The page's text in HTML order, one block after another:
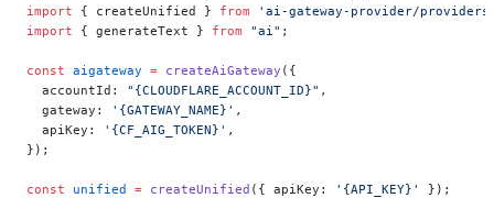
import { createUnified } from 'ai-gateway-provider/
import { generateText } from "ai" ;
const aigateway = createAiGateway ({
  accountId:
"{CLOUDFLARE_ACCOUNT_ID}" ,
  gateway:
'{GATEWAY_NAME}' ,
  apiKey:
'{CF_AIG_TOKEN}' ,
});
const unified = createUnified ({ apiKey: '{API_KEY}' });